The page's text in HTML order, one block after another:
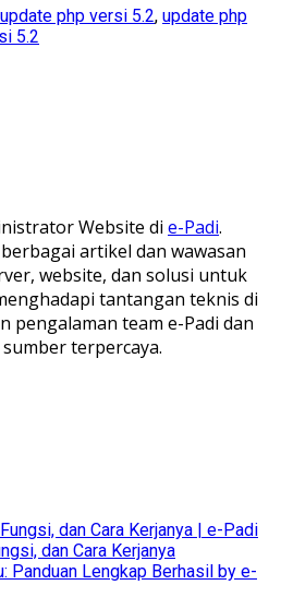
update php versi 5.2, update php
5.2
Website di e-Padi.
artikel dan wawasan
website, dan solusi untuk
tantangan teknis di
pengalaman team e-Padi dan
terpercaya.
dan Cara Kerjanya